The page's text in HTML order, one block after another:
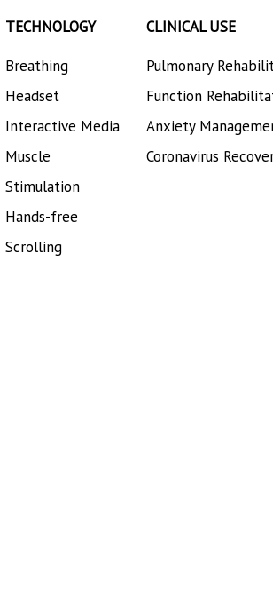
TECHNOLOGY
Breathing
Headset
Interactive Media
Muscle
Stimulation
Hands-free
Scrolling
CLINICAL USE
Pulmonary
Function
Anxiety
Coronavirus